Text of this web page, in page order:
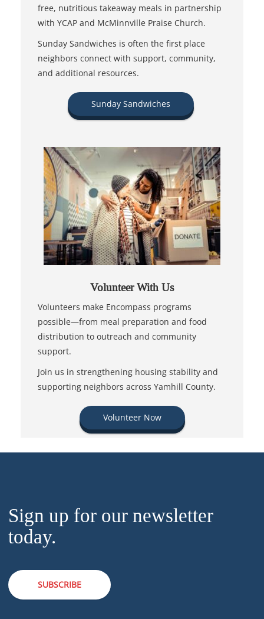
free, nutritious takeaway meals in partnership
with YCAP and McMinnville Praise Church.
Sunday Sandwiches is often the first place
neighbors connect with support, community,
and additional resources.
Sunday Sandwiches
Volunteer With Us
Volunteers make Encompass programs
possible—from meal preparation and food
distribution to outreach and community
support.
Join us in strengthening housing stability and
supporting neighbors across Yamhill County.
Volunteer Now
Sign up for our newsletter
today.
SUBSCRIBE